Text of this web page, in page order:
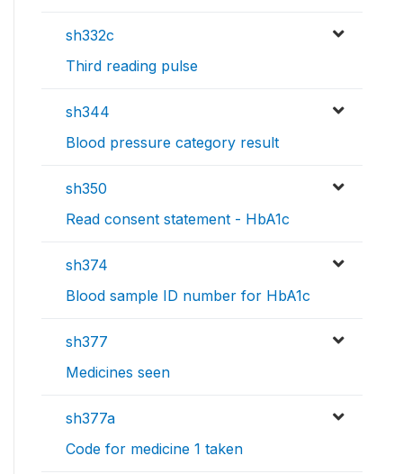
sh332c
Third reading pulse
sh344
Blood pressure category result
sh350
Read consent statement - HbA1c
sh374
Blood sample ID number for HbA1c
sh377
Medicines seen
sh377a
Code for medicine 1 taken